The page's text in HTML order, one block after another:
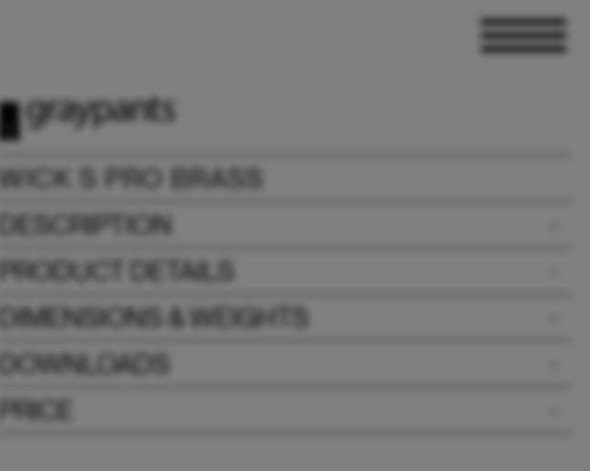
WICK S PRO BRASS
DESCRIPTION
PRODUCT DETAILS
DIMENSIONS & WEIGHTS
DOWNLOADS
PRICE